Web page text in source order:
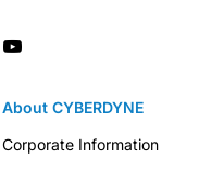
About CYBERDYNE
Corporate Information